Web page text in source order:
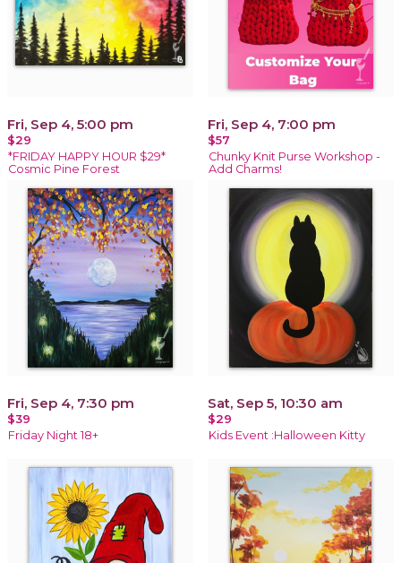
Fri, Sep 4, 5:00 pm
$29
*FRIDAY HAPPY HOUR $29*
Cosmic Pine Forest
Fri, Sep 4, 7:00 pm
$57
Chunky Knit Purse Workshop -
Add Charms!
Fri, Sep 4, 7:30 pm
$39
Friday Night 18+
Sat, Sep 5, 10:30 am
$29
Kids Event :Halloween Kitty